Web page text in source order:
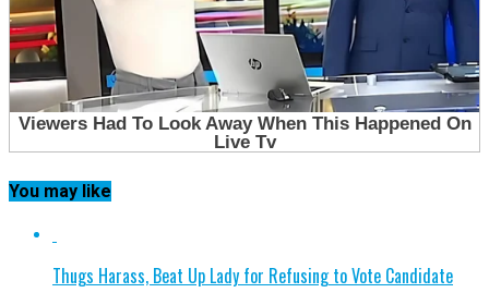
You may like
Thugs Harass, Beat Up Lady for Refusing to Vote Candidate